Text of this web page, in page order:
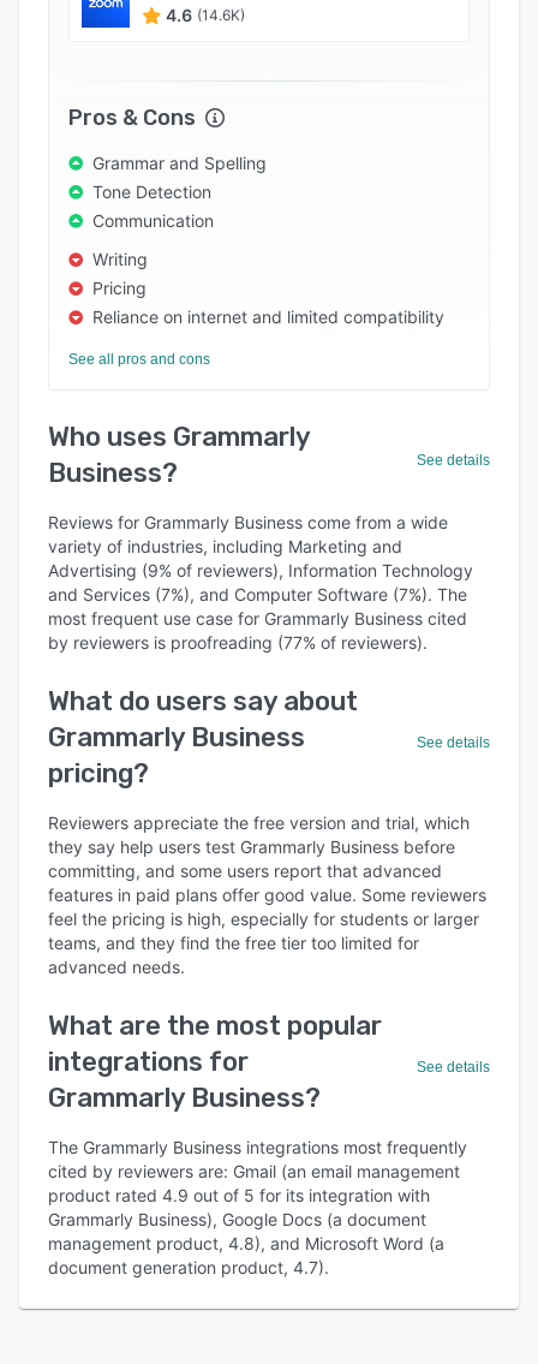
4.6 (14.6K)
Pros & Cons
Grammar and Spelling
Tone Detection
Communication
Writing
Pricing
Reliance on internet and limited compatibility
See all pros and cons
Who uses Grammarly
Business?
See details
Reviews for Grammarly Business come from a wide
variety of industries, including Marketing and
Advertising (9% of reviewers), Information Technology
and Services (7%), and Computer Software (7%). The
most frequent use case for Grammarly Business cited
by reviewers is proofreading (77% of reviewers).
What do users say about
Grammarly Business
pricing?
See details
Reviewers appreciate the free version and trial, which
they say help users test Grammarly Business before
committing, and some users report that advanced
features in paid plans offer good value. Some reviewers
feel the pricing is high, especially for students or larger
teams, and they find the free tier too limited for
advanced needs.
What are the most popular
integrations for
Grammarly Business?
See details
The Grammarly Business integrations most frequently
cited by reviewers are: Gmail (an email management
product rated 4.9 out of 5 for its integration with
Grammarly Business), Google Docs (a document
management product, 4.8), and Microsoft Word (a
document generation product, 4.7).